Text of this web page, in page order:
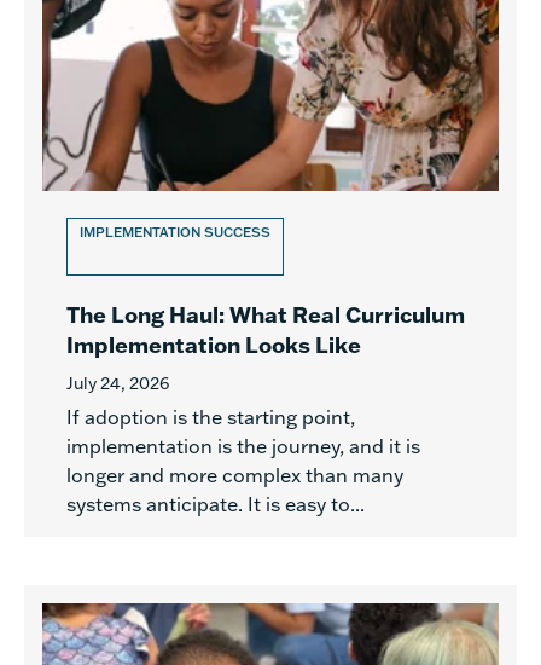
IMPLEMENTATION SUCCESS
The Long Haul: What Real Curriculum
Implementation Looks Like
July 24, 2026
If adoption is the starting point,
implementation is the journey, and it is
longer and more complex than many
systems anticipate. It is easy to...